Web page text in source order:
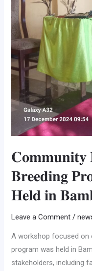
𝐂𝐨𝐦𝐦𝐮𝐧𝐢𝐭𝐲
𝐁𝐫𝐞𝐞𝐝𝐢𝐧𝐠
𝐇𝐞𝐥𝐝 𝐢𝐧
Leave a Comment /
A workshop focused on
program was held in
stakeholders, including